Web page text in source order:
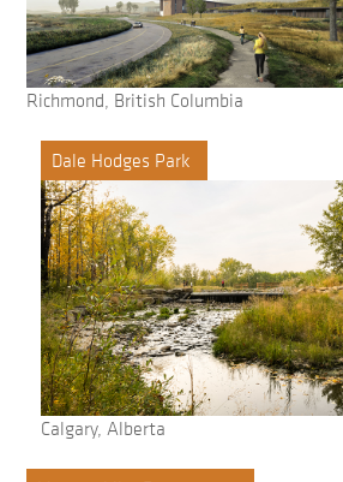
Richmond, British Columbia
Dale Hodges Park
Calgary, Alberta